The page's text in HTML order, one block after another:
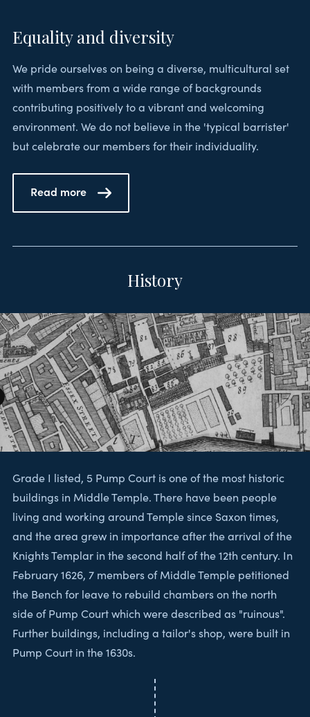
Equality and diversity
We pride ourselves on being a diverse, multicultural set
with members from a wide range of backgrounds
contributing positively to a vibrant and welcoming
environment. We do not believe in the 'typical barrister'
but celebrate our members for their individuality.
Read more
History
Grade I listed, 5 Pump Court is one of the most historic
buildings in Middle Temple. There have been people
living and working around Temple since Saxon times,
and the area grew in importance after the arrival of the
Knights Templar in the second half of the 12th century. In
February 1626, 7 members of Middle Temple petitioned
the Bench for leave to rebuild chambers on the north
side of Pump Court which were described as "ruinous".
Further buildings, including a tailor's shop, were built in
Pump Court in the 1630s.